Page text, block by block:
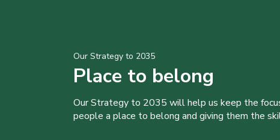
Our Strategy to 2035
Place to belong
Our Strategy to 2035 will help us keep the
people a place to belong and giving them the